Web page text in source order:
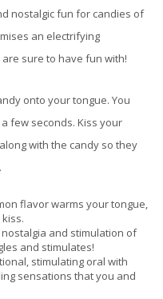
nostalgic fun for candies of
an electrifying
sure to have fun with!
onto your tongue. You
few seconds. Kiss your
with the candy so they
flavor warms your tongue,
and stimulation of
and stimulates!
stimulating oral with
sensations that you and